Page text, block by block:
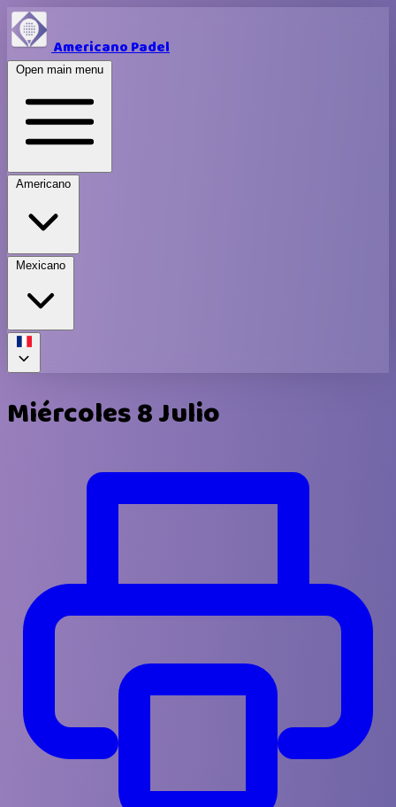
Americano Padel
Open main menu
Americano
Mexicano
Miércoles 8 Julio